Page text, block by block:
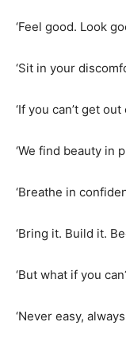
‘Feel good. Look
‘Sit in your
‘If you can’t get
‘We find beauty in
‘Breathe in
‘Bring it. Build it.
‘But what if you
‘Never easy,